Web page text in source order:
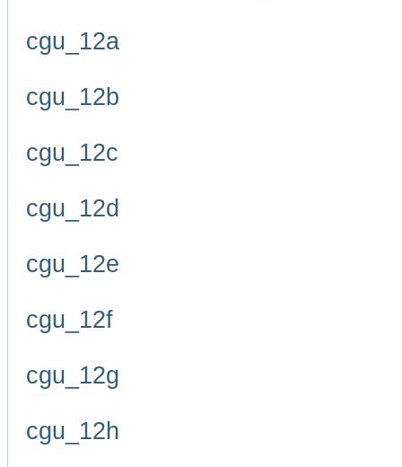
cgu_12a
cgu_12b
cgu_12c
cgu_12d
cgu_12e
cgu_12f
cgu_12g
cgu_12h